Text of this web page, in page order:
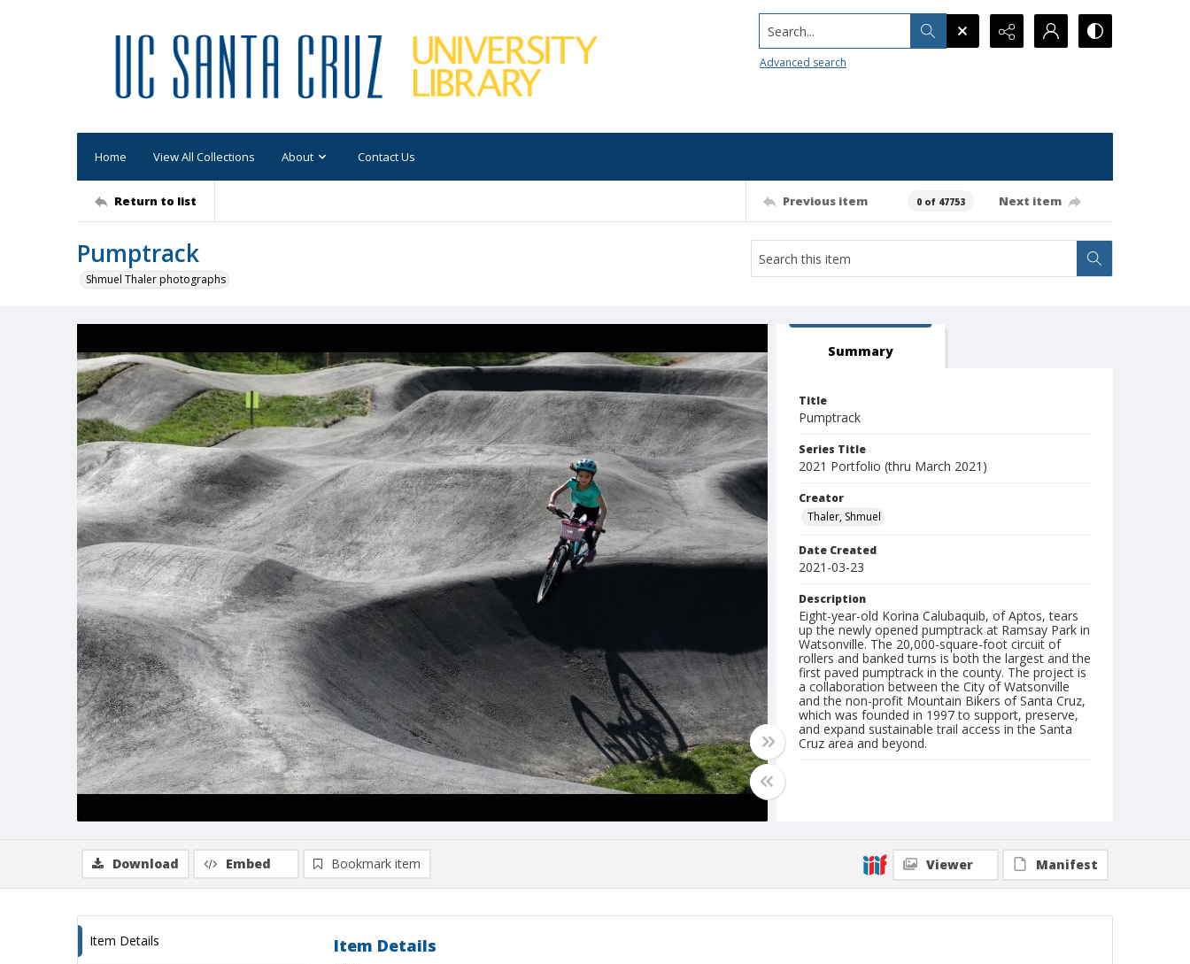
Search...
Advanced search
Home View All Collections About Contact Us
Return to list Previous item 0 of 47753 Next item
Pumptrack
Shmuel Thaler photographs
Summary
Title
Pumptrack
Series Title
2021 Portfolio (thru March 2021)
Creator
Thaler, Shmuel
Date Created
2021-03-23
Description
Eight-year-old Korina Calubaquib, of Aptos, tears
up the newly opened pumptrack at Ramsay Park in
Watsonville. The 20,000-square-foot circuit of
rollers and banked turns is both the largest and the
first paved pumptrack in the county. The project is
a collaboration between the City of Watsonville
and the non-profit Mountain Bikers of Santa Cruz,
which was founded in 1997 to support, preserve,
and expand sustainable trail access in the Santa
Cruz area and beyond.
Download Embed Bookmark item Viewer Manifest
Item Details Item Details